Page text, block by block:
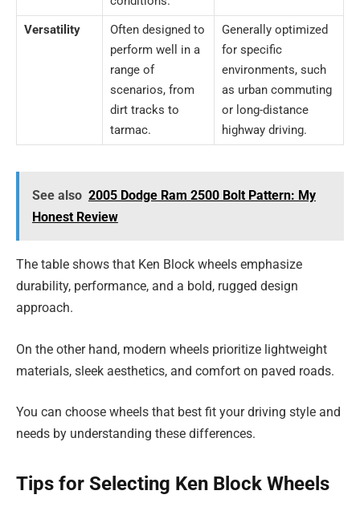
Versatility
Often designed to
perform well in a
range of
scenarios, from
dirt tracks to
tarmac.
Generally optimized
for specific
environments, such
as urban commuting
or long-distance
highway driving.
See also 2005 Dodge Ram 2500 Bolt Pattern: My
Honest Review
The table shows that Ken Block wheels emphasize
durability, performance, and a bold, rugged design
approach.
On the other hand, modern wheels prioritize lightweight
materials, sleek aesthetics, and comfort on paved roads.
You can choose wheels that best fit your driving style and
needs by understanding these differences.
Tips for Selecting Ken Block Wheels